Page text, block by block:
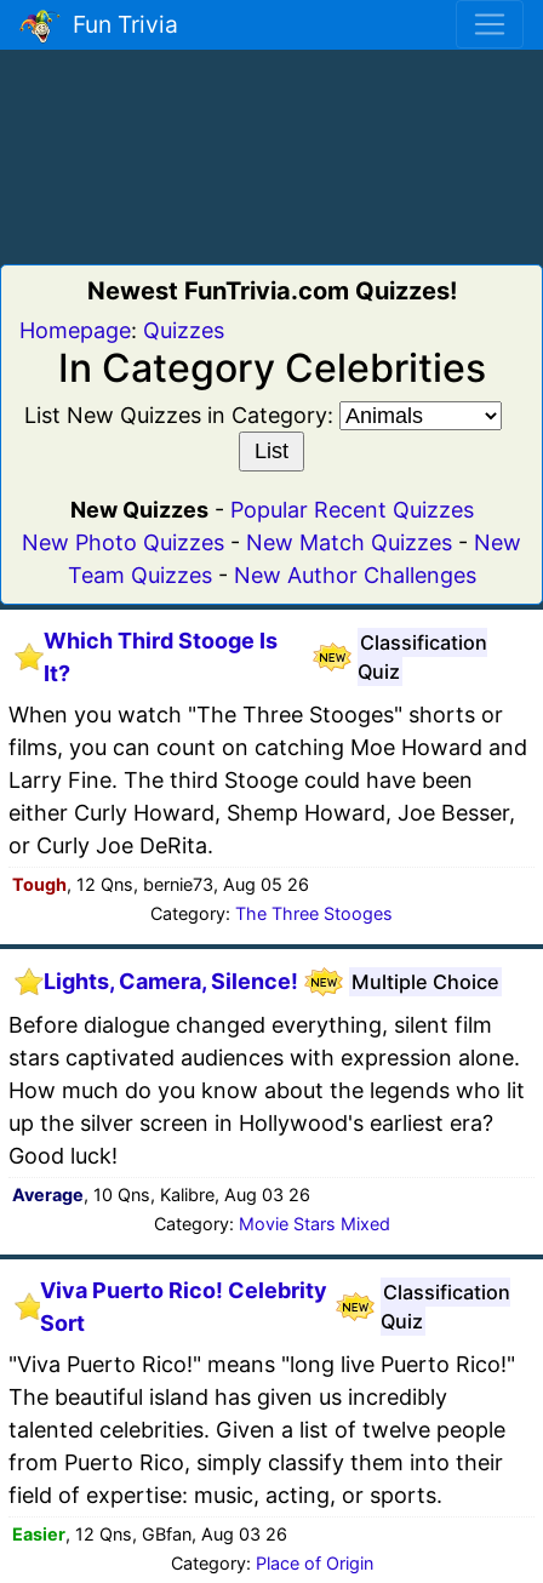
Fun Trivia
Newest FunTrivia.com Quizzes!
Homepage: Quizzes
In Category Celebrities
List New Quizzes in Category:
New Quizzes- Popular Recent Quizzes
New Photo Quizzes - New Match Quizzes - New
Team Quizzes- New Author Challenges
Which Third Stooge Is
It?
Classification
Quiz
When you watch "The Three Stooges" shorts or
films, you can count on catching Moe Howard and
Larry Fine. The third Stooge could have been
either Curly Howard, Shemp Howard, Joe Besser,
or Curly Joe DeRita.
Tough, 12 Qns, bernie73, Aug 05 26
Category: The Three Stooges
Lights, Camera, Silence! Multiple Choice
Before dialogue changed everything, silent film
stars captivated audiences with expression alone.
How much do you know about the legends who lit
up the silver screen in Hollywood's earliest era?
Good luck!
Average, 10 Qns, Kalibre, Aug 03 26
Category: Movie Stars Mixed
Viva Puerto Rico! Celebrity
Sort
Classification
Quiz
"Viva Puerto Rico!" means "long live Puerto Rico!"
The beautiful island has given us incredibly
talented celebrities. Given a list of twelve people
from Puerto Rico, simply classify them into their
field of expertise: music, acting, or sports.
Easier, 12 Qns, GBfan, Aug 03 26
Category: Place of Origin